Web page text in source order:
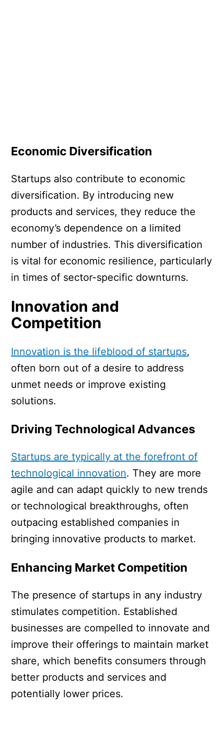
Economic Diversification
Startups also contribute to economic
diversification. By introducing new
products and services, they reduce the
economy’s dependence on a limited
number of industries. This diversification
is vital for economic resilience, particularly
in times of sector-specific downturns.
Innovation and
Competition
Innovation is the lifeblood of startups,
often born out of a desire to address
unmet needs or improve existing
solutions.
Driving Technological Advances
Startups are typically at the forefront of
technological innovation. They are more
agile and can adapt quickly to new trends
or technological breakthroughs, often
outpacing established companies in
bringing innovative products to market.
Enhancing Market Competition
The presence of startups in any industry
stimulates competition. Established
businesses are compelled to innovate and
improve their offerings to maintain market
share, which benefits consumers through
better products and services and
potentially lower prices.